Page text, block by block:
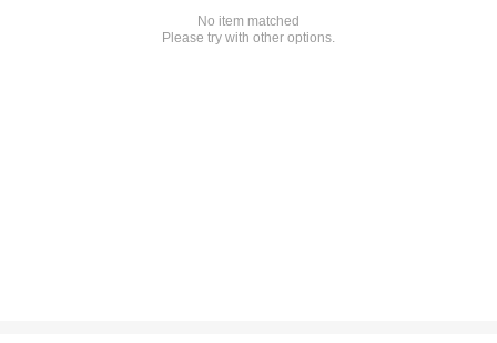
No item matched
Please try with other options.